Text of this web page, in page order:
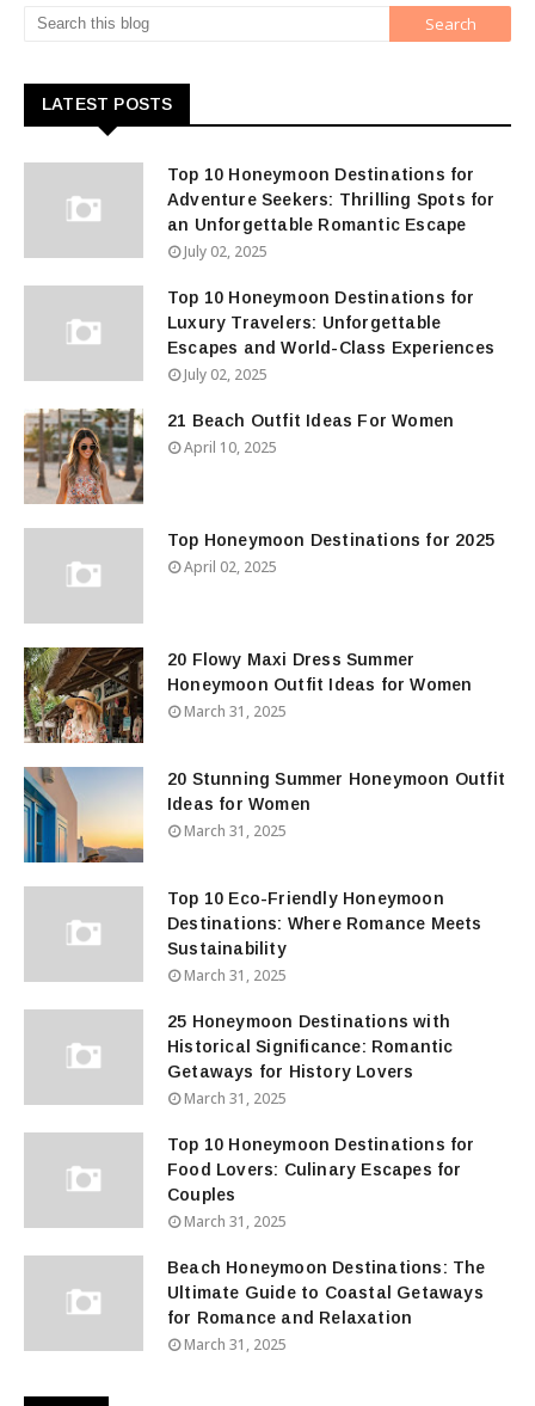
LATEST POSTS
Top 10 Honeymoon Destinations for
Adventure Seekers: Thrilling Spots for
an Unforgettable Romantic Escape
July 02, 2025
Top 10 Honeymoon Destinations for
Luxury Travelers: Unforgettable
Escapes and World-Class Experiences
July 02, 2025
21 Beach Outfit Ideas For Women
April 10, 2025
Top Honeymoon Destinations for 2025
April 02, 2025
20 Flowy Maxi Dress Summer
Honeymoon Outfit Ideas for Women
March 31, 2025
20 Stunning Summer Honeymoon Outfit
Ideas for Women
March 31, 2025
Top 10 Eco-Friendly Honeymoon
Destinations: Where Romance Meets
Sustainability
March 31, 2025
25 Honeymoon Destinations with
Historical Significance: Romantic
Getaways for History Lovers
March 31, 2025
Top 10 Honeymoon Destinations for
Food Lovers: Culinary Escapes for
Couples
March 31, 2025
Beach Honeymoon Destinations: The
Ultimate Guide to Coastal Getaways
for Romance and Relaxation
March 31, 2025